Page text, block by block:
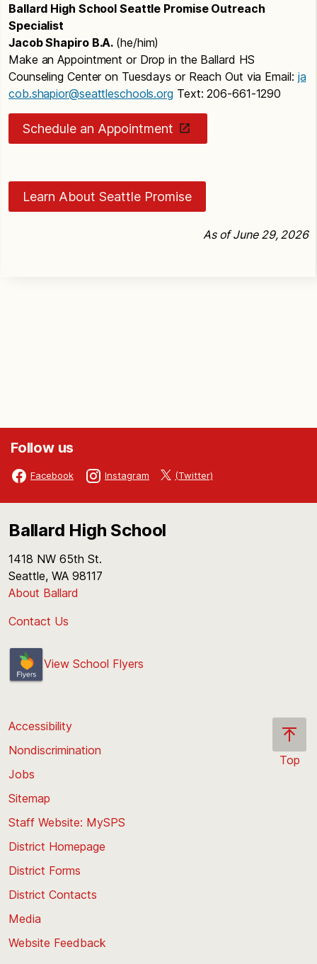
Ballard High School Seattle Promise Outreach
Specialist
Jacob Shapiro B.A. (he/him)
Make an Appointment or Drop in the Ballard HS
Counseling Center on Tuesdays or Reach Out via Email: ja
cob.shapior@seattleschools.org Text: 206-661-1290
Schedule an Appointment
Learn About Seattle Promise
As of June 29, 2026
Follow us
Facebook Instagram (Twitter)
Ballard High School
1418 NW 65th St.
Seattle, WA 98117
About Ballard
Contact Us
View School Flyers
Top
Accessibility
Nondiscrimination
Jobs
Sitemap
Staff Website: MySPS
District Homepage
District Forms
District Contacts
Media
Website Feedback